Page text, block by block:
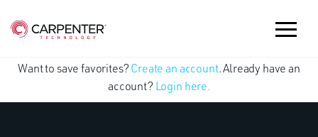
Want to save favorites? Create an account. Already have an
account? Login here.